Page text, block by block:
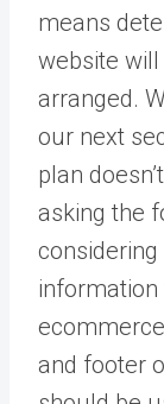
means
website will
arranged.
our next
plan
asking the
information
and footer